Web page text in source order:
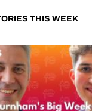
THIS WEEK